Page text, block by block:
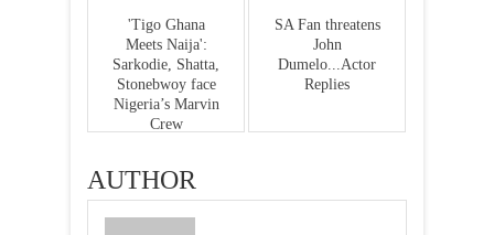
'Tigo Ghana
Meets Naija':
Sarkodie, Shatta,
Stonebwoy face
Nigeria’s Marvin
Crew
SA Fan threatens
John
Dumelo...Actor
Replies
AUTHOR